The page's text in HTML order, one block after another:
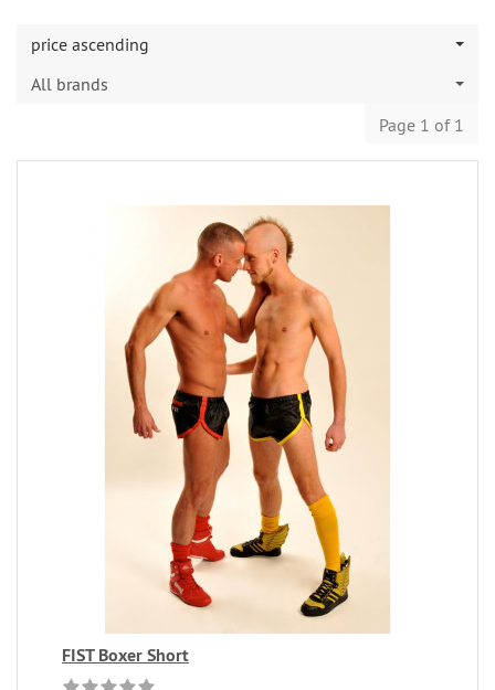
price ascending
All brands
Page 1 of 1
FIST Boxer Short